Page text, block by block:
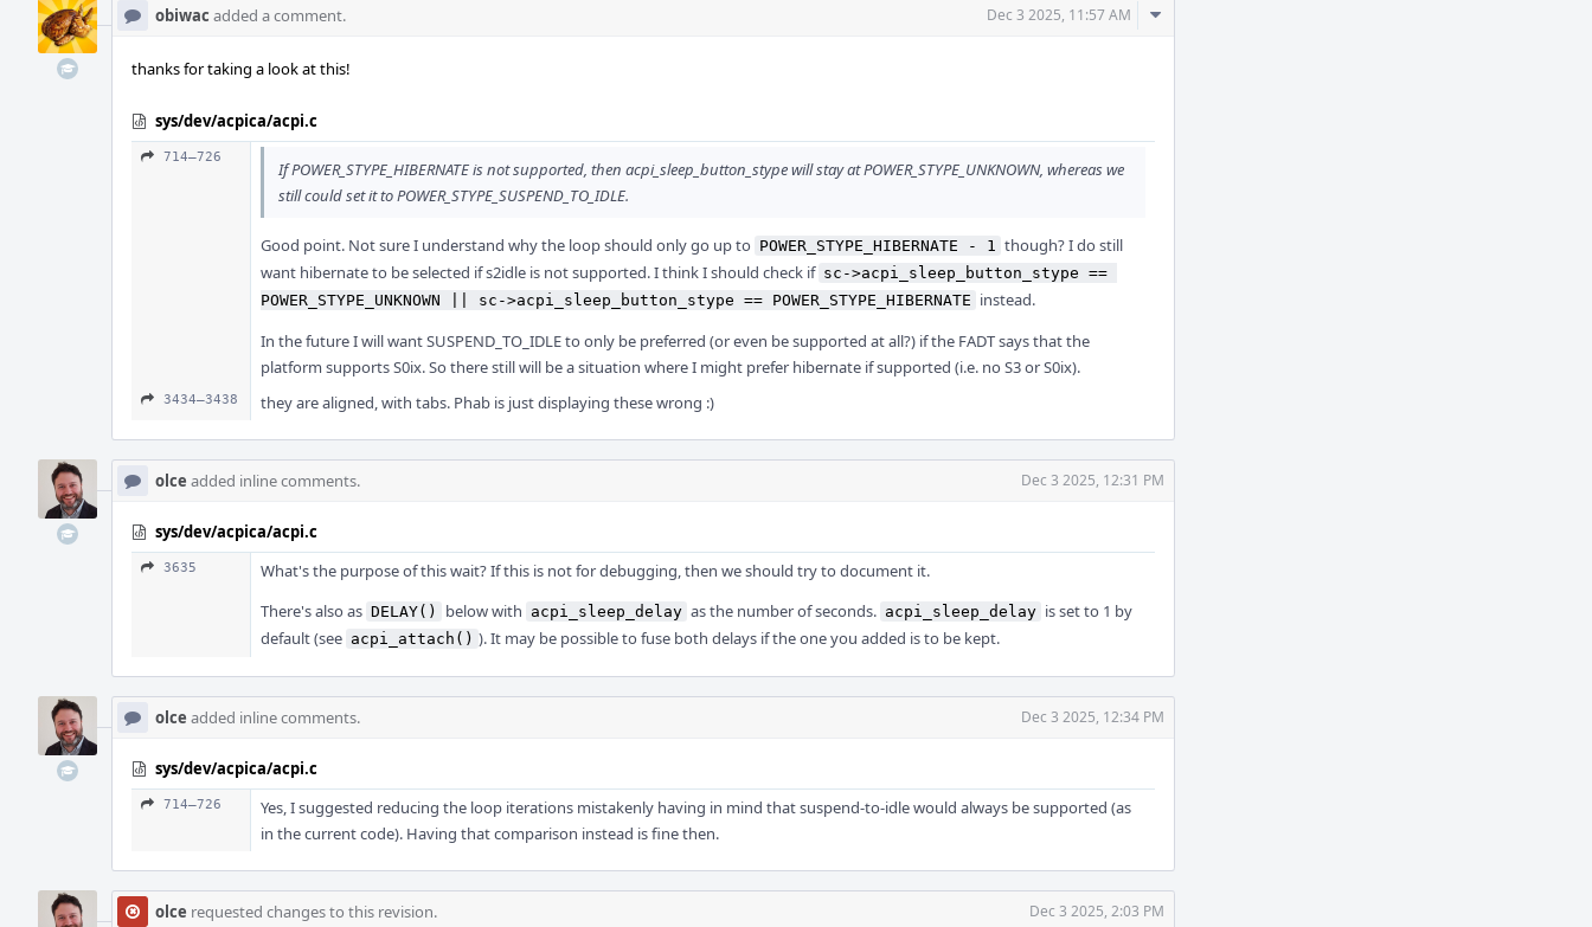
obiwac added a comment. Dec 3 2025, 11:57 AM
Comment
thanks for taking a look at this!
sys/dev/acpica/acpi.c
714–726
If POWER_STYPE_HIBERNATE is not supported, then acpi_sleep_button_stype will stay at POWER_STYPE_UNKNOWN, whereas we
still could set it to POWER_STYPE_SUSPEND_TO_IDLE.
Good point. Not sure I understand why the loop should only go up to POWER_STYPE_HIBERNATE - 1 though? I do still
want hibernate to be selected if s2idle is not supported. I think I should check if sc->acpi_sleep_button_stype ==
POWER_STYPE_UNKNOWN || sc->acpi_sleep_button_stype == POWER_STYPE_HIBERNATE instead.
In the future I will want SUSPEND_TO_IDLE to only be preferred (or even be supported at all?) if the FADT says that the
platform supports S0ix. So there still will be a situation where I might prefer hibernate if supported (i.e. no S3 or S0ix).
3434–3438 they are aligned, with tabs. Phab is just displaying these wrong :)
olce added inline comments. Dec 3 2025, 12:31 PM
sys/dev/acpica/acpi.c
3635
What's the purpose of this wait? If this is not for debugging, then we should try to document it.
There's also as DELAY() below with acpi_sleep_delay as the number of seconds. acpi_sleep_delay is set to 1 by
default (see acpi_attach() ). It may be possible to fuse both delays if the one you added is to be kept.
olce added inline comments. Dec 3 2025, 12:34 PM
sys/dev/acpica/acpi.c
714–726
Yes, I suggested reducing the loop iterations mistakenly having in mind that suspend-to-idle would always be supported (as
in the current code). Having that comparison instead is fine then.
olce requested changes to this revision. Dec 3 2025, 2:03 PM